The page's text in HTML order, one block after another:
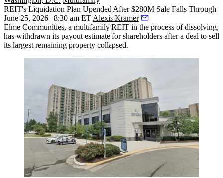
REIT's Liquidation Plan Upended After $280M Sale Falls Through
June 25, 2026 | 8:30 am ET Alexis Kramer
Elme Communities, a multifamily REIT in the process of dissolving,
has withdrawn its payout estimate for shareholders after a deal to sell
its largest remaining property collapsed.